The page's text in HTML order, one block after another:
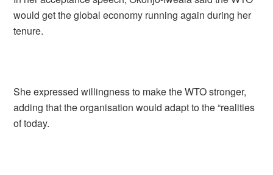
would get the global economy running again during her
tenure.
She expressed willingness to make the WTO stronger,
adding that the organisation would adapt to the “realities
of today.